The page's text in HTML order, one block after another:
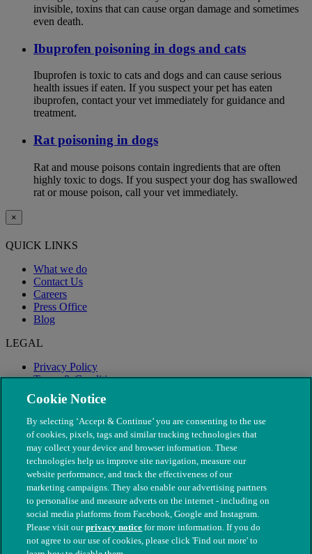
invisible, toxins that can cause organ damage and sometimes
even death.
Ibuprofen poisoning in dogs and cats
Ibuprofen is toxic to cats and dogs and can cause serious
health issues if eaten. If you suspect your pet has eaten
ibuprofen, contact your vet immediately for guidance and
treatment.
Rat poisoning in dogs
Rat and mouse poisons contain ingredients that are often
highly toxic to dogs. If you suspect your dog has swallowed
rat or mouse poison, call your vet immediately.
×
QUICK LINKS
What we do
Contact Us
Careers
Press Office
Blog
LEGAL
Privacy Policy
Terms & Conditions
Modern Slavery
© The People's Dispensary for Sick Animals. Registered charity
Cookie Notice
By selecting ‘Accept & Continue’ you are consenting to the use
of cookies, pixels, tags and similar tracking technologies that
may collect your device and browser information. These
technologies help us improve site navigation, measure our
website performance, and track the effectiveness of our
marketing campaigns. They also enable our advertising partners
to personalise and measure adverts on the internet - including on
social media platforms from Facebook, Google and Instagram.
Please visit ourprivacy notice for more information. If you do
not agree to our use of cookies, please click 'Find out more' to